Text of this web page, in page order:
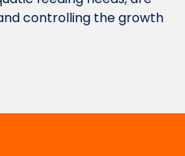
controlling the growth